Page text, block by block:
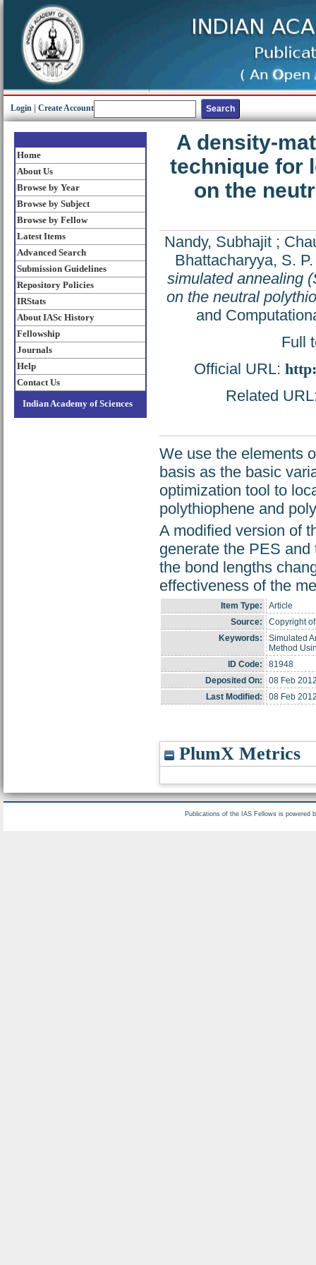
Login Create Account
Home
About Us
Browse by Year
Browse by Subject
Browse by Fellow
Latest Items
Advanced Search
Submission Guidelines
Repository Policies
IRStats
About IASc History
Fellowship
Journals
Help
Contact Us
Indian Academy of Sciences
A density-
technique for
on the
Nandy, Subhajit;
Bhattacharyya, S. P.
simulated annealing
on the neutral
and
Full
Official URL:
Related
We use the elements
basis as the basic
optimization tool to
polythiophene and
A modified version of
generate the PES
the bond lengths
effectiveness of the
Item Type:
Article
Source:
Copyright
Keywords:
Simulated
Method
ID Code:
81948
Deposited On:
08 Feb
Last Modified:
08 Feb
PlumX Metrics
Publications of the IAS Fellows is powered